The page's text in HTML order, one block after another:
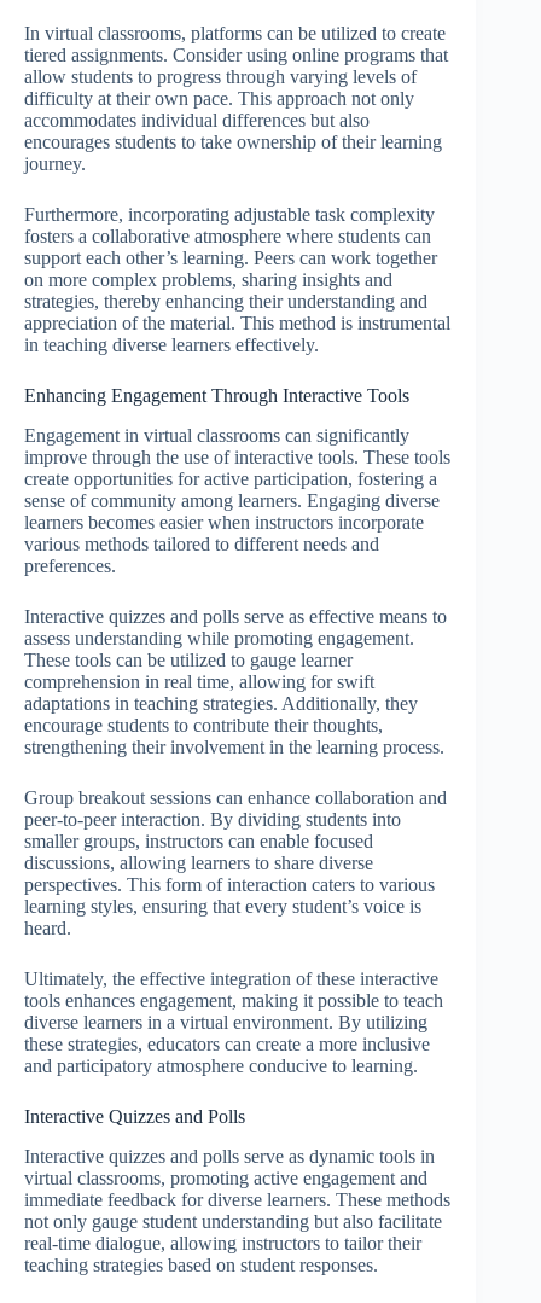
In virtual classrooms, platforms can be utilized to create
tiered assignments. Consider using online programs that
allow students to progress through varying levels of
difficulty at their own pace. This approach not only
accommodates individual differences but also
encourages students to take ownership of their learning
journey.
Furthermore, incorporating adjustable task complexity
fosters a collaborative atmosphere where students can
support each other’s learning. Peers can work together
on more complex problems, sharing insights and
strategies, thereby enhancing their understanding and
appreciation of the material. This method is instrumental
in teaching diverse learners effectively.
Enhancing Engagement Through Interactive Tools
Engagement in virtual classrooms can significantly
improve through the use of interactive tools. These tools
create opportunities for active participation, fostering a
sense of community among learners. Engaging diverse
learners becomes easier when instructors incorporate
various methods tailored to different needs and
preferences.
Interactive quizzes and polls serve as effective means to
assess understanding while promoting engagement.
These tools can be utilized to gauge learner
comprehension in real time, allowing for swift
adaptations in teaching strategies. Additionally, they
encourage students to contribute their thoughts,
strengthening their involvement in the learning process.
Group breakout sessions can enhance collaboration and
peer-to-peer interaction. By dividing students into
smaller groups, instructors can enable focused
discussions, allowing learners to share diverse
perspectives. This form of interaction caters to various
learning styles, ensuring that every student’s voice is
heard.
Ultimately, the effective integration of these interactive
tools enhances engagement, making it possible to teach
diverse learners in a virtual environment. By utilizing
these strategies, educators can create a more inclusive
and participatory atmosphere conducive to learning.
Interactive Quizzes and Polls
Interactive quizzes and polls serve as dynamic tools in
virtual classrooms, promoting active engagement and
immediate feedback for diverse learners. These methods
not only gauge student understanding but also facilitate
real-time dialogue, allowing instructors to tailor their
teaching strategies based on student responses.